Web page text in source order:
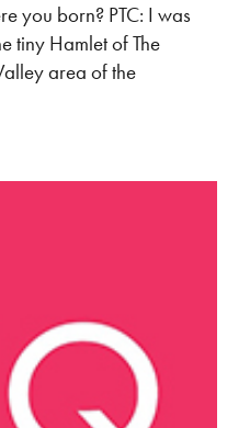
you born? PTC: I was
tiny Hamlet of The
area of the